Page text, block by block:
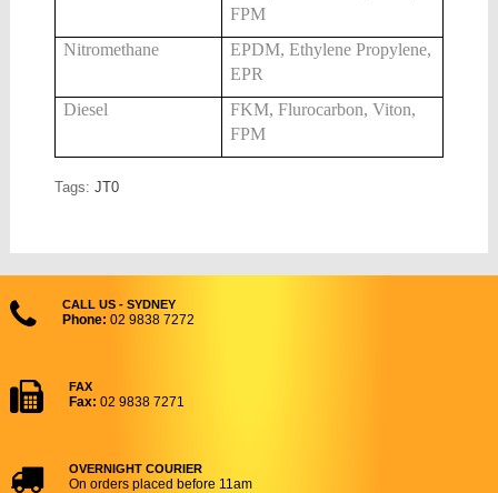
FPM
Nitromethane
EPDM, Ethylene Propylene,
EPR
Diesel
FKM, Flurocarbon, Viton,
FPM
Tags: JT0
CALL US - SYDNEY
Phone: 02 9838 7272
FAX
Fax: 02 9838 7271
OVERNIGHT COURIER
On orders placed before 11am